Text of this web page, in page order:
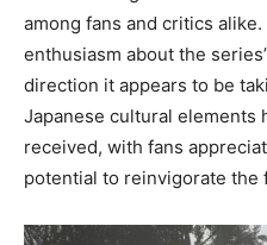
among fans and critics
enthusiasm about the
direction it appears to be
Japanese cultural elements
received, with fans
potential to reinvigorate the